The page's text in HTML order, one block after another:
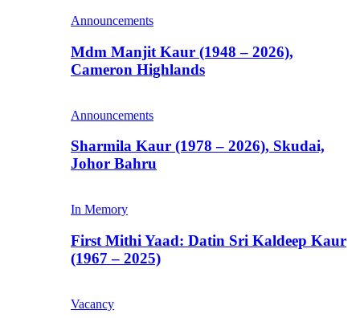
Announcements
Mdm Manjit Kaur (1948 – 2026),
Cameron Highlands
Announcements
Sharmila Kaur (1978 – 2026), Skudai,
Johor Bahru
In Memory
First Mithi Yaad: Datin Sri Kaldeep Kaur
(1967 – 2025)
Vacancy